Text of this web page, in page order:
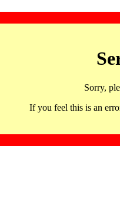
Sorry,
If you feel this is an